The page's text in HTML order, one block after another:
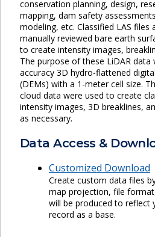
conservation planning, design,
mapping, dam safety
modeling, etc. Classified LAS
manually reviewed bare earth
to create intensity images,
The purpose of these LiDAR data
accuracy 3D hydro-flattened
(DEMs) with a 1-meter cell size.
cloud data were used to create
intensity images, 3D breaklines,
as necessary.
Data Access &
Customized Download
Create custom data files
map projection, file
will be produced to reflect
record as a base.